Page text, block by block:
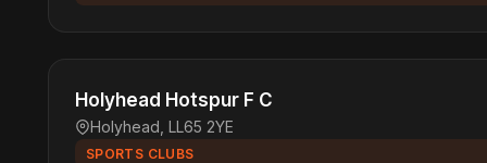
Holyhead Hotspur F C
Holyhead, LL65 2YE
SPORTS CLUBS